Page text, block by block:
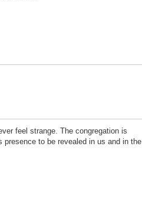
feel strange. The congregation is
to be revealed in us and in the